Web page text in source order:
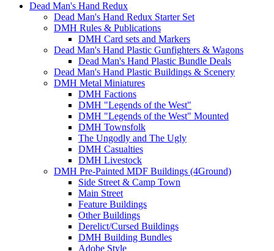
Dead Man's Hand Redux
Dead Man's Hand Redux Starter Set
DMH Rules & Publications
DMH Card sets and Markers
Dead Man's Hand Plastic Gunfighters & Wagons
Dead Man's Hand Plastic Bundle Deals
Dead Man's Hand Plastic Buildings & Scenery
DMH Metal Miniatures
DMH Factions
DMH "Legends of the West"
DMH "Legends of the West" Mounted
DMH Townsfolk
The Ungodly and The Ugly
DMH Casualties
DMH Livestock
DMH Pre-Painted MDF Buildings (4Ground)
Side Street & Camp Town
Main Street
Feature Buildings
Other Buildings
Derelict/Cursed Buildings
DMH Building Bundles
Adobe Style